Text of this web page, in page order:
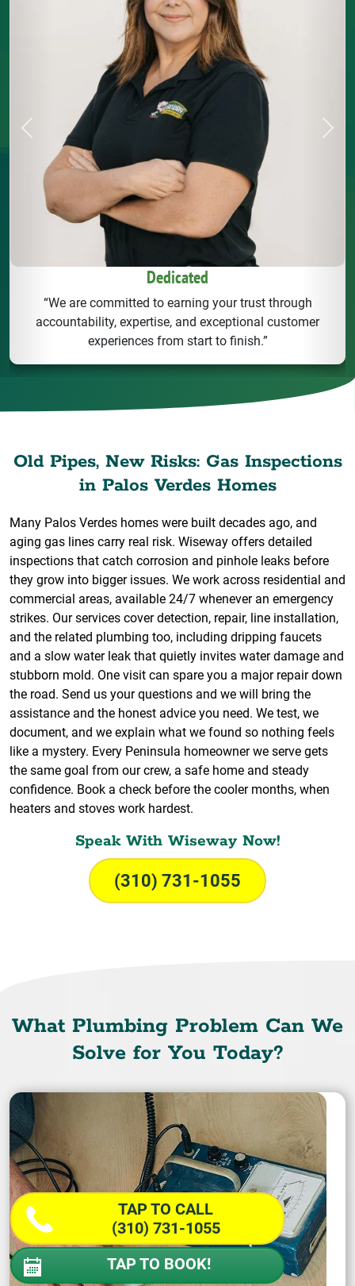
Dedicated
“We are committed to earning your trust through
accountability, expertise, and exceptional customer
experiences from start to finish.”
Previous Next
Old Pipes, New Risks: Gas Inspections
in Palos Verdes Homes
Many Palos Verdes homes were built decades ago, and
aging gas lines carry real risk. Wiseway offers detailed
inspections that catch corrosion and pinhole leaks before
they grow into bigger issues. We work across residential and
commercial areas, available 24/7 whenever an emergency
strikes. Our services cover detection, repair, line installation,
and the related plumbing too, including dripping faucets
and a slow water leak that quietly invites water damage and
stubborn mold. One visit can spare you a major repair down
the road. Send us your questions and we will bring the
assistance and the honest advice you need. We test, we
document, and we explain what we found so nothing feels
like a mystery. Every Peninsula homeowner we serve gets
the same goal from our crew, a safe home and steady
confidence. Book a check before the cooler months, when
heaters and stoves work hardest.
Speak With Wiseway Now!
(310) 731-1055
What Plumbing Problem Can We
Solve for You Today?
TAP TO CALL
(310) 731-1055
TAP TO BOOK!